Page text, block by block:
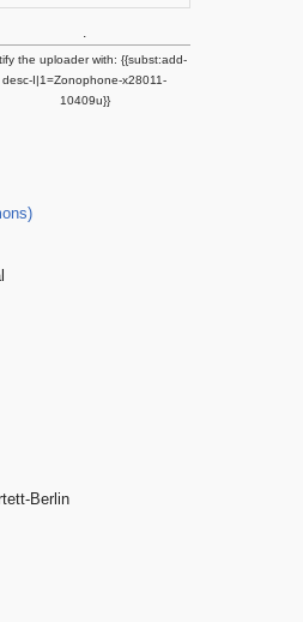
the uploader with: {{subst:add-
desc-I|1=Zonophone-x28011-
10409u}}
Berlin